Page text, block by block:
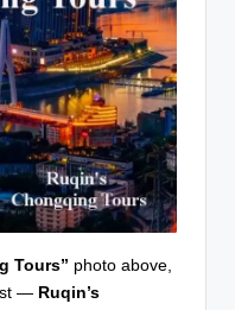
Tours” photo above,
— Ruqin’s